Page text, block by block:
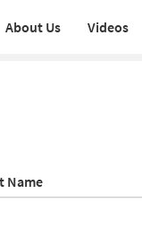
About Us Videos
Name